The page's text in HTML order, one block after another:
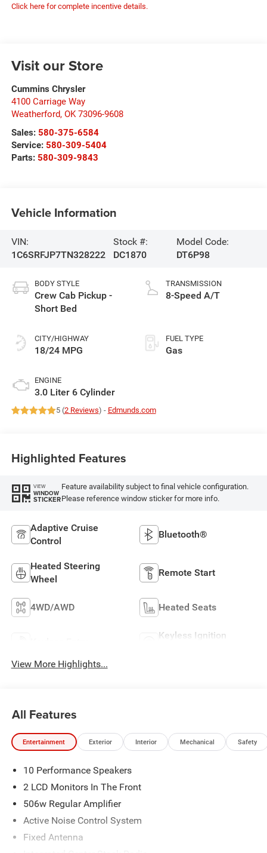
Click here for complete incentive details.
Visit our Store
Cummins Chrysler
4100 Carriage Way
Weatherford, OK 73096-9608
Sales: 580-375-6584
Service: 580-309-5404
Parts: 580-309-9843
Vehicle Information
VIN:
1C6SRFJP7TN328222
Stock #:
DC1870
Model Code:
DT6P98
BODY STYLE
Crew Cab Pickup -
Short Bed
CITY/HIGHWAY
18/24 MPG
ENGINE
3.0 Liter 6 Cylinder
TRANSMISSION
8-Speed A/T
FUEL TYPE
Gas
5 (2 Reviews) - Edmunds.com
Highlighted Features
VIEW
WINDOW
STICKER
Feature availability subject to final vehicle configuration.
Please reference window sticker for more info.
Adaptive Cruise
Control
Bluetooth®
Heated Steering
Wheel
Remote Start
4WD/AWD Heated Seats
Keyless Ignition
View More Highlights...
All Features
Entertainment Exterior Interior Mechanical Safety
10 Performance Speakers
2 LCD Monitors In The Front
506w Regular Amplifier
Active Noise Control System
Fixed Antenna